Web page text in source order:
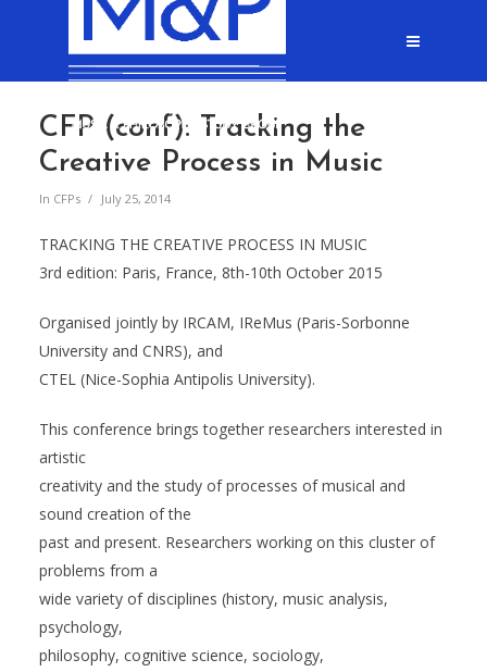
CFP (conf): Tracking the
Creative Process in Music
In CFPs July 25, 2014
TRACKING THE CREATIVE PROCESS IN MUSIC
3rd edition: Paris, France, 8th-10th October 2015
Organised jointly by IRCAM, IReMus (Paris-Sorbonne
University and CNRS), and
CTEL (Nice-Sophia Antipolis University).
This conference brings together researchers interested in
artistic
creativity and the study of processes of musical and
sound creation of the
past and present. Researchers working on this cluster of
problems from a
wide variety of disciplines (history, music analysis,
psychology,
philosophy, cognitive science, sociology,